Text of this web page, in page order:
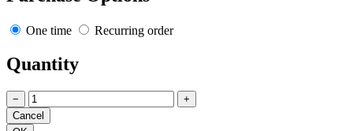
One time Recurring order
Quantity
− +